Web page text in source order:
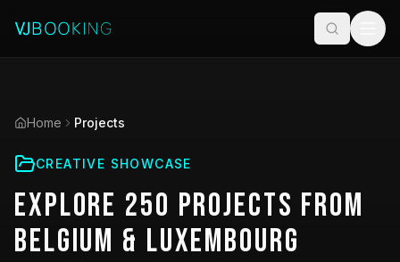
Home Projects
CREATIVE SHOWCASE
Explore 250 Projects from
Belgium & Luxembourg